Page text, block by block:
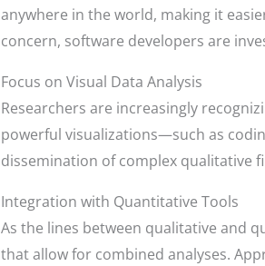
anywhere in the world, making it
concern, software developers are
Focus on Visual Data Analysis
Researchers are increasingly
powerful visualizations—such as
dissemination of complex qualitative
Integration with Quantitative Tools
As the lines between qualitative and
that allow for combined analyses.